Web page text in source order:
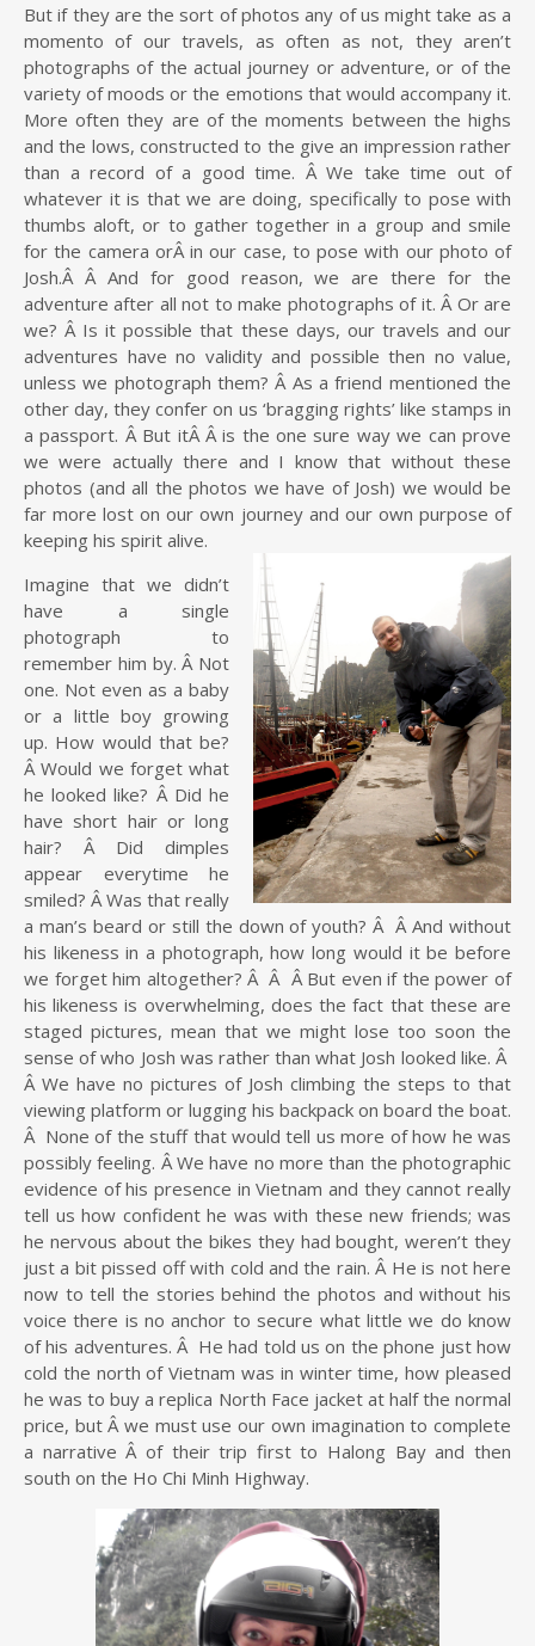
But if they are the sort of photos any of us might take as a
momento of our travels, as often as not, they aren’t
photographs of the actual journey or adventure, or of the
variety of moods or the emotions that would accompany it.
More often they are of the moments between the highs
and the lows, constructed to the give an impression rather
than a record of a good time. Â We take time out of
whatever it is that we are doing, specifically to pose with
thumbs aloft, or to gather together in a group and smile
for the camera orÂ in our case, to pose with our photo of
Josh.Â Â And for good reason, we are there for the
adventure after all not to make photographs of it. Â Or are
we? Â Is it possible that these days, our travels and our
adventures have no validity and possible then no value,
unless we photograph them? Â As a friend mentioned the
other day, they confer on us ‘bragging rights’ like stamps in
a passport. Â But itÂ Â is the one sure way we can prove
we were actually there and I know that without these
photos (and all the photos we have of Josh) we would be
far more lost on our own journey and our own purpose of
keeping his spirit alive.
Imagine that we didn’t
have a single
photograph to
remember him by. Â Not
one. Not even as a baby
or a little boy growing
up. How would that be?
Â Would we forget what
he looked like? Â Did he
have short hair or long
hair? Â Did dimples
appear everytime he
smiled? Â Was that really
a man’s beard or still the down of youth? Â Â And without
his likeness in a photograph, how long would it be before
we forget him altogether? Â Â Â But even if the power of
his likeness is overwhelming, does the fact that these are
staged pictures, mean that we might lose too soon the
sense of who Josh was rather than what Josh looked like. Â
Â We have no pictures of Josh climbing the steps to that
viewing platform or lugging his backpack on board the boat.
Â None of the stuff that would tell us more of how he was
possibly feeling. Â We have no more than the photographic
evidence of his presence in Vietnam and they cannot really
tell us how confident he was with these new friends; was
he nervous about the bikes they had bought, weren’t they
just a bit pissed off with cold and the rain. Â He is not here
now to tell the stories behind the photos and without his
voice there is no anchor to secure what little we do know
of his adventures. Â He had told us on the phone just how
cold the north of Vietnam was in winter time, how pleased
he was to buy a replica North Face jacket at half the normal
price, but Â we must use our own imagination to complete
a narrative Â of their trip first to Halong Bay and then
south on the Ho Chi Minh Highway.